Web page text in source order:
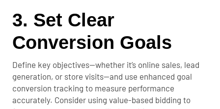
3. Set Clear
Conversion Goals
Define key objectives—whether it’s online sales, lead
generation, or store visits—and use enhanced goal
conversion tracking to measure performance
accurately. Consider using value-based bidding to